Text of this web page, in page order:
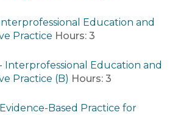
Education and
Practice Hours: 3
Interprofessional Education and
Practice (B) Hours: 3
Based Practice for